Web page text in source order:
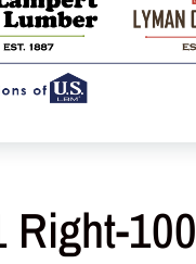
Right-100